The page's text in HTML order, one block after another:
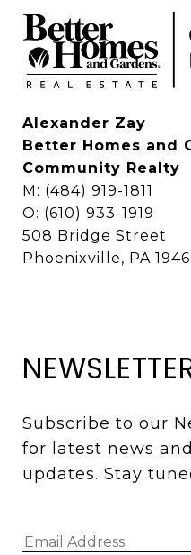
Alexander Zay
Better Homes and
Community Realty
M: (484) 919-1811
O: (610) 933-1919
508 Bridge Street
Phoenixville, PA
Subscribe to our
for latest news and
updates. Stay